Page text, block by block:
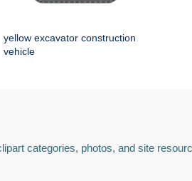
yellow excavator construction
vehicle
categories, photos, and site